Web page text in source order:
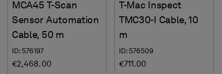
MCA45 T-Scan
Sensor Automation
Cable, 50 m
ID: 576197
€2,468.00
T-Mac Inspect
TMC30-I Cable, 10
m
ID: 576509
€711.00